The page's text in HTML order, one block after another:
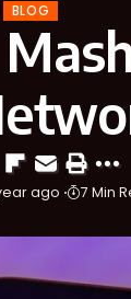
BLOG
ago 7 Min